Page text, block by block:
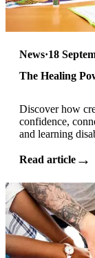
News·18
The Healing
Discover how
confidence,
and learning
Read article →